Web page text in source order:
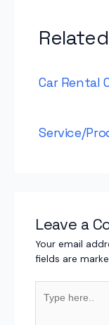
Car Rental
Service/
Leave a
Your email
fields are
here..